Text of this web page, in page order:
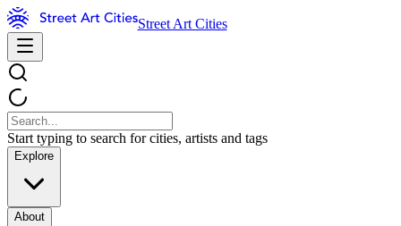
Street Art Cities
Start typing to search for cities, artists and tags
Explore
About